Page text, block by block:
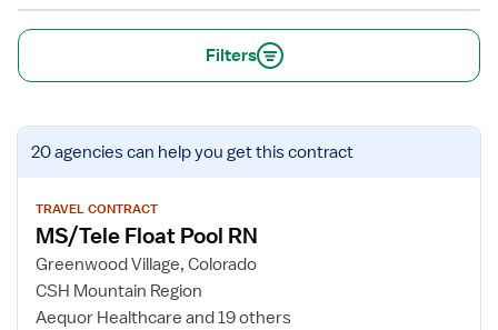
Filters
View
job
for
MS/Tele
Float
Pool
RN
20 agenciescan help you get this contract
TRAVEL CONTRACT
MS/Tele Float Pool RN
Greenwood Village, Colorado
CSH Mountain Region
Aequor Healthcare and 19 others